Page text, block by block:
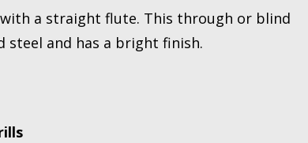
a straight flute. This through or blind
steel and has a bright finish.